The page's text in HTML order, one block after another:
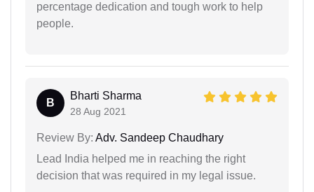
percentage dedication and tough work to help
people.
B
Bharti Sharma
28 Aug 2021
Review By: Adv. Sandeep Chaudhary
Lead India helped me in reaching the right
decision that was required in my legal issue.